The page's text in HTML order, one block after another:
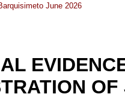
June 2026